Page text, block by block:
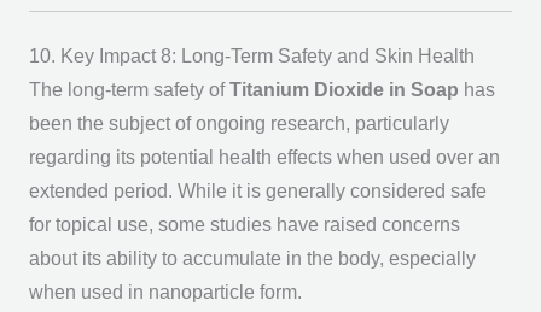
10. Key Impact 8: Long-Term Safety and Skin Health
The long-term safety ofTitanium Dioxide in Soap has
been the subject of ongoing research, particularly
regarding its potential health effects when used over an
extended period. While it is generally considered safe
for topical use, some studies have raised concerns
about its ability to accumulate in the body, especially
when used in nanoparticle form.